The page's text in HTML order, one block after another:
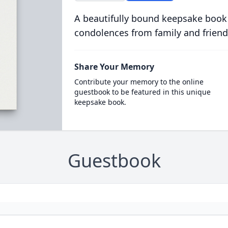
A beautifully bound keepsake
condolences from family and
Share Your Memory
Contribute your memory to the online
guestbook to be featured in this unique
keepsake book.
Guestbook